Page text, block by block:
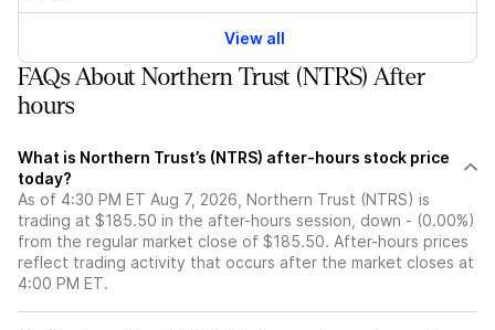
View all
FAQs About Northern Trust (NTRS) After
hours
What is Northern Trust’s (NTRS) after-hours stock price
today?
As of 4:30 PM ET Aug 7, 2026, Northern Trust (NTRS) is
trading at $185.50 in the after-hours session, down - (0.00%)
from the regular market close of $185.50. After-hours prices
reflect trading activity that occurs after the market closes at
4:00 PM ET.